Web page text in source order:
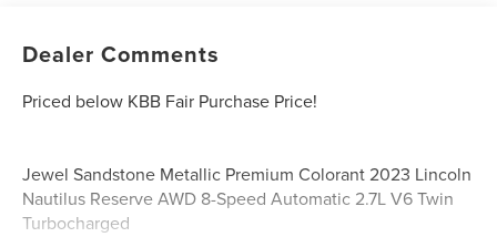
Dealer Comments
Priced below KBB Fair Purchase Price!
Jewel Sandstone Metallic Premium Colorant 2023 Lincoln
Nautilus Reserve AWD 8-Speed Automatic 2.7L V6 Twin
Turbocharged